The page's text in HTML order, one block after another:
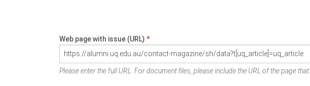
Web page with issue (URL) *
Please enter the full URL. For document files, please include the URL of the page